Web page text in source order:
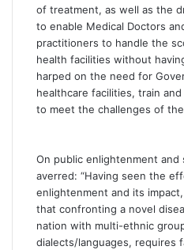
of treatment, as well as the
to enable Medical Doctors
practitioners to handle the
health facilities without
harped on the need for
healthcare facilities, train
to meet the challenges of
On public enlightenment and
averred: “Having seen the
enlightenment and its
that confronting a novel
nation with multi-ethnic
dialects/languages, requires